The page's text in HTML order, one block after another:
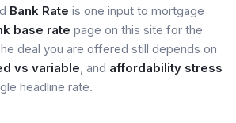
Bank Rate is one input to mortgage
base rate page on this site for the
deal you are offered still depends on
vs variable, and affordability stress
headline rate.